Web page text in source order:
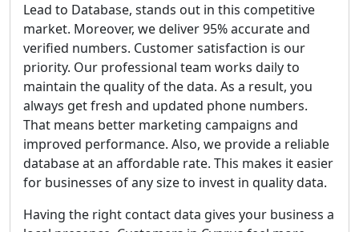
Lead to Database, stands out in this competitive
market. Moreover, we deliver 95% accurate and
verified numbers. Customer satisfaction is our
priority. Our professional team works daily to
maintain the quality of the data. As a result, you
always get fresh and updated phone numbers.
That means better marketing campaigns and
improved performance. Also, we provide a reliable
database at an affordable rate. This makes it easier
for businesses of any size to invest in quality data.
Having the right contact data gives your business a